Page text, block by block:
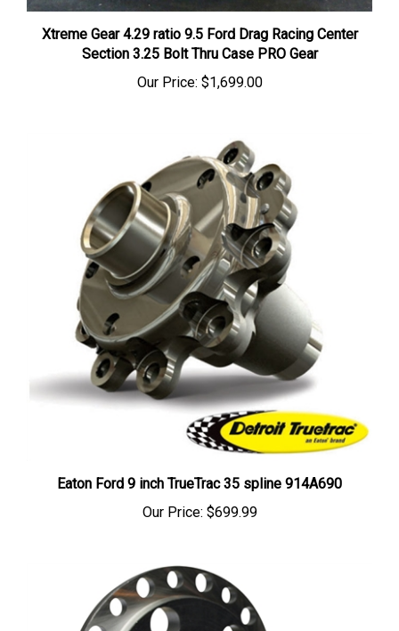
Xtreme Gear 4.29 ratio 9.5 Ford Drag Racing Center
Section 3.25 Bolt Thru Case PRO Gear
Our Price:$699.99